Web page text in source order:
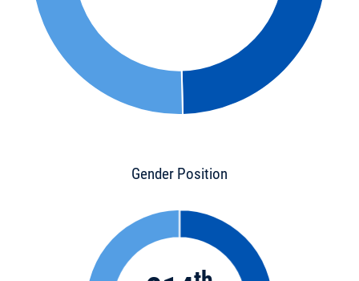
Gender Position